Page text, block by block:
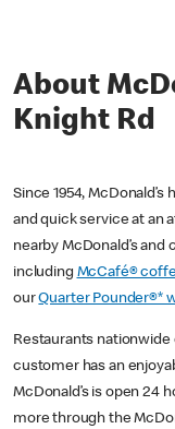
About
Knight Rd
Since 1954,
and quick service at an
nearby McDonald’s and
including McCafé®
ourQuarter Pounder®*
Restaurants
customer has an
McDonald’s is open 24
more through the